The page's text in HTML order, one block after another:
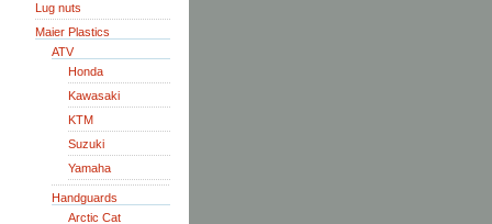
Lug nuts
Maier Plastics
ATV
Honda
Kawasaki
KTM
Suzuki
Yamaha
Handguards
Arctic Cat